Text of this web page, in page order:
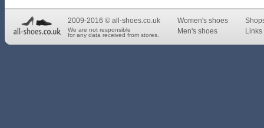
2009-2016 © all-shoes.co.uk
We are not responsible
for any data received from stores.
Women's shoes
Men's shoes
Links